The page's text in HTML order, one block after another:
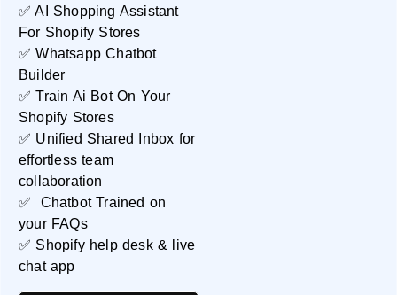
✅ AI Shopping Assistant
For Shopify Stores
✅ Whatsapp Chatbot
Builder
✅ Train Ai Bot On Your
Shopify Stores
✅ Unified Shared Inbox for
effortless team
collaboration
✅ Chatbot Trained on
your FAQs
✅ Shopify help desk & live
chat app